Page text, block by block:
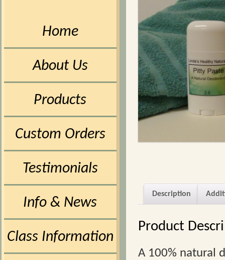
Home
About Us
Products
Custom Orders
Testimonials
Info & News
Class Information
Description
Product
A 100% natural